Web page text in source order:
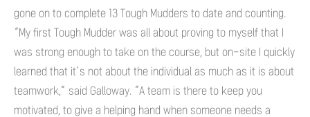
gone on to complete 13 Tough Mudders to date and counting.
“My first Tough Mudder was all about proving to myself that I
was strong enough to take on the course, but on-site I quickly
learned that it’s not about the individual as much as it is about
teamwork,” said Galloway. “A team is there to keep you
motivated, to give a helping hand when someone needs a